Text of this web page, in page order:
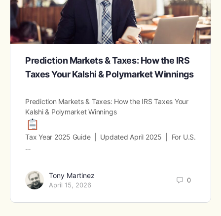
Prediction Markets & Taxes: How the IRS
Taxes Your Kalshi & Polymarket Winnings
Prediction Markets & Taxes: How the IRS Taxes Your
Kalshi & Polymarket Winnings
Tax Year 2025 Guide | Updated April 2025 | For U.S.
…
Tony Martinez
April 15, 2026
0